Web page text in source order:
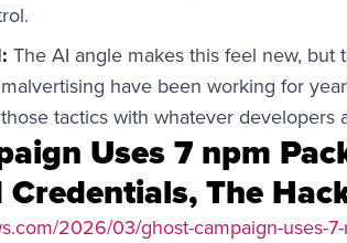
The AI angle makes this feel new, but
have been working for
tactics with whatever developers
Uses 7 npm
The
2026/03/ghost-campaign-uses-